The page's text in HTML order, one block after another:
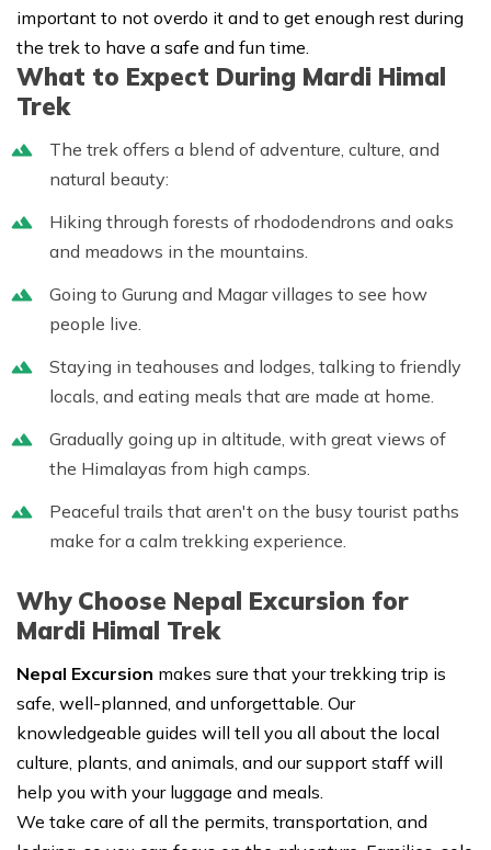
important to not overdo it and to get enough rest during
the trek to have a safe and fun time.
What to Expect During Mardi Himal
Trek
The trek offers a blend of adventure, culture, and
natural beauty:
Hiking through forests of rhododendrons and oaks
and meadows in the mountains.
Going to Gurung and Magar villages to see how
people live.
Staying in teahouses and lodges, talking to friendly
locals, and eating meals that are made at home.
Gradually going up in altitude, with great views of
the Himalayas from high camps.
Peaceful trails that aren't on the busy tourist paths
make for a calm trekking experience.
Why Choose Nepal Excursion for
Mardi Himal Trek
Nepal Excursion makes sure that your trekking trip is
safe, well-planned, and unforgettable. Our
knowledgeable guides will tell you all about the local
culture, plants, and animals, and our support staff will
help you with your luggage and meals.
We take care of all the permits, transportation, and